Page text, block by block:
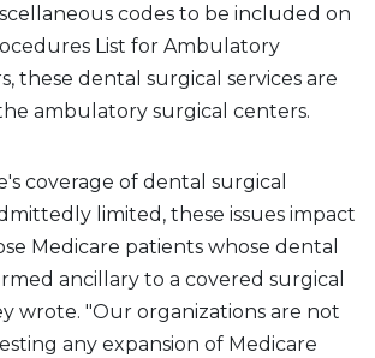
codes to be included on
List for Ambulatory
these dental surgical services are
ambulatory surgical centers.
coverage of dental surgical
limited, these issues impact
Medicare patients whose dental
ancillary to a covered surgical
wrote. "Our organizations are not
any expansion of Medicare